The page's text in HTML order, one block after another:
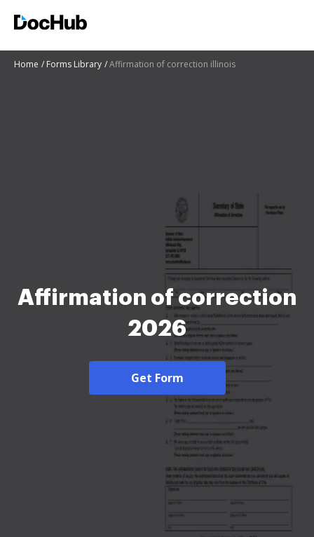
Home Forms Library Affirmation of correction illinois
Affirmation of correction
2026
Get Form